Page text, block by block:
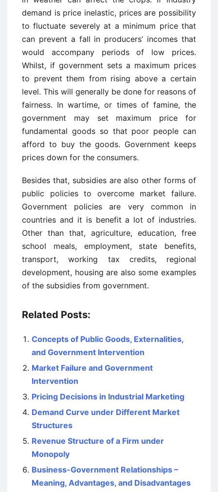
demand is price inelastic, prices are possibility
to fluctuate severely at a minimum price that
can prevent a fall in producers’ incomes that
would accompany periods of low prices.
Whilst, if government sets a maximum prices
to prevent them from rising above a certain
level. This will generally be done for reasons of
fairness. In wartime, or times of famine, the
government may set maximum price for
fundamental goods so that poor people can
afford to buy the goods. Government keeps
prices down for the consumers.
Besides that, subsidies are also other forms of
public policies to overcome market failure.
Government policies are very common in
countries and it is benefit a lot of industries.
Other than that, agriculture, education, free
school meals, employment, state benefits,
transport, working tax credits, regional
development, housing are also some examples
of the subsidies from government.
Related Posts:
Concepts of Public Goods, Externalities,
and Government Intervention
Market Failure and Government
Intervention
Pricing Decisions in Industrial Marketing
Demand Curve under Different Market
Structures
Revenue Structure of a Firm under
Monopoly
Business-Government Relationships –
Meaning, Advantages, and Disadvantages